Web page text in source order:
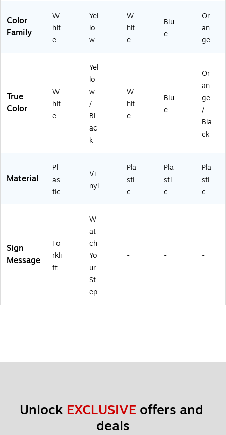
6)
BC
91
9P
)
Color
Family
W
hit
e
Yel
lo
w
W
hit
e
Blu
e
Or
an
ge
True
Color
W
hit
e
Yel
lo
w
/
Bl
ac
k
W
hit
e
Blu
e
Or
an
ge
/
Bla
ck
Material
Pl
as
tic
Vi
nyl
Pla
sti
c
Pla
sti
c
Pla
sti
c
Sign
Message
Fo
rkli
ft
W
at
ch
Yo
ur
St
ep
- - -
Unlock EXCLUSIVE offers and
deals